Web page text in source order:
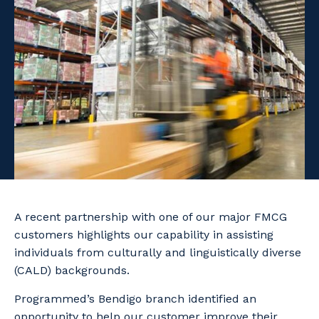
Facility Management
Energy and Resources
Professional Recruitment
Property & Building Maintenance
Staffing Services
Offshore Staffing Services
Community
Resources
Contractor Essentials
Apprenticeship or Traineeship
Why work with us?
Life with Programmed
A recent partnership with one of our major FMCG
customers highlights our capability in assisting
individuals from culturally and linguistically diverse
(CALD) backgrounds.
Programmed’s Bendigo branch identified an
opportunity to help our customer improve their